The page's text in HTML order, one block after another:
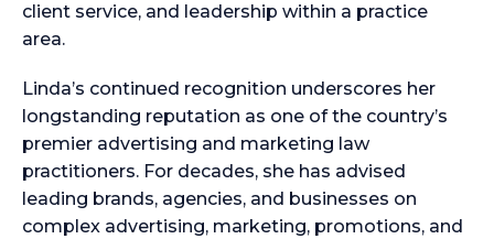
client service, and leadership within a practice
area.
Linda’s continued recognition underscores her
longstanding reputation as one of the country’s
premier advertising and marketing law
practitioners. For decades, she has advised
leading brands, agencies, and businesses on
complex advertising, marketing, promotions, and